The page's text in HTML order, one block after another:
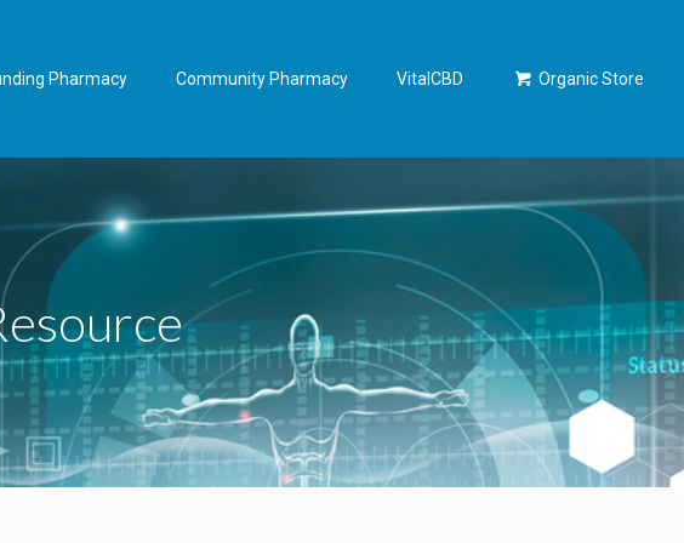
Pharmacy Community Pharmacy VitalCBD Organic Store